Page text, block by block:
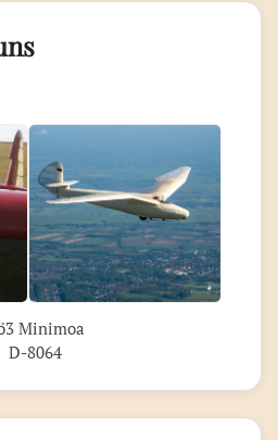
Minimoa
D-8064